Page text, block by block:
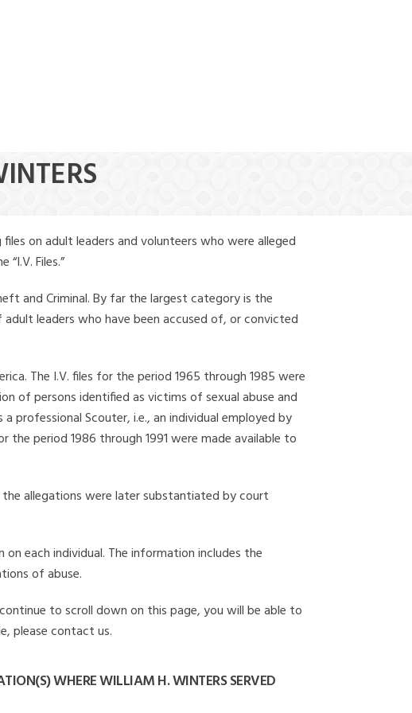
on adult leaders and volunteers who were alleged
Files.”
and Criminal. By far the largest category is the
adult leaders who have been accused of, or convicted
The I.V. files for the period 1965 through 1985 were
of persons identified as victims of sexual abuse and
Scouter, i.e., an individual employed by
the period 1986 through 1991 were made available to
the allegations were later substantiated by court
on each individual. The information includes the
of abuse.
to scroll down on this page, you will be able to
please contact us.
WHERE WILLIAM H. WINTERS SERVED